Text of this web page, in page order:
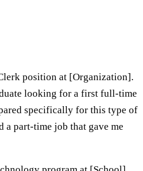
position at [Organization].
looking for a first full-time
specifically for this type of
a part-time job that gave me